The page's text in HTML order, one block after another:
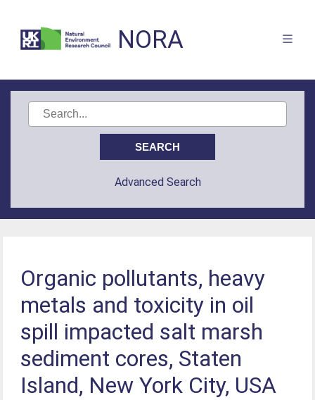
NORA
Advanced Search
Organic pollutants, heavy
metals and toxicity in oil
spill impacted salt marsh
sediment cores, Staten
Island, New York City, USA